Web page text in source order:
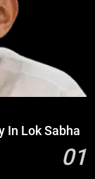
In Lok Sabha
01
for
Unveil the
18 Pro
led